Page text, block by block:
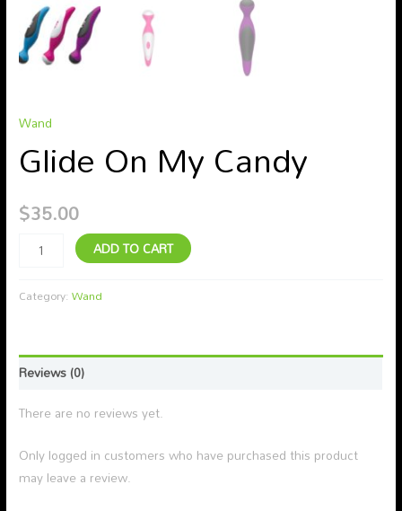
Wand
Glide On My Candy
$35.00
ADD TO CART
Category:Wand
Reviews (0)
There are no reviews yet.
Only logged in customers who have purchased this product
may leave a review.